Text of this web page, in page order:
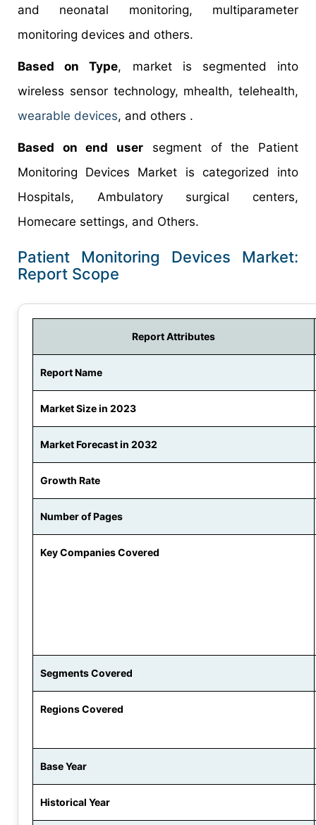
and neonatal monitoring, multiparameter
monitoring devices and others.
Based on Type, market is segmented into
wireless sensor technology, mhealth, telehealth,
wearable devices, and others .
Based on end user segment of the Patient
Monitoring Devices Market is categorized into
Hospitals, Ambulatory surgical centers,
Homecare settings, and Others.
Patient Monitoring Devices Market:
Report Scope
Report Attributes
Report Name
Market Size in 2023
Market Forecast in 2032
Growth Rate
Number of Pages
Key Companies Covered
Segments Covered
Regions Covered
Base Year
Historical Year